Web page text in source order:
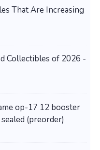
That Are Increasing
Collectibles of 2026 -
op-17 12 booster
(preorder)